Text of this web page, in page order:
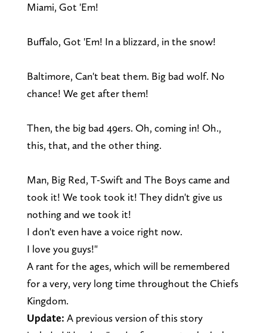
Miami, Got 'Em!
Buffalo, Got 'Em! In a blizzard, in the snow!
Baltimore, Can't beat them. Big bad wolf. No
chance! We get after them!
Then, the big bad 49ers. Oh, coming in! Oh.,
this, that, and the other thing.
Man, Big Red, T-Swift and The Boys came and
took it! We took took it! They didn't give us
nothing and we took it!
I don't even have a voice right now.
I love you guys!"
A rant for the ages, which will be remembered
for a very, very long time throughout the Chiefs
Kingdom.
Update: A previous version of this story